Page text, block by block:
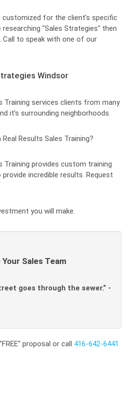
customized for the client’s specific
"Sales Strategies" then
Call to speak with one of our
Windsor
Training services clients from many
it's surrounding neighborhoods.
Results Sales Training?
Training provides custom training
incredible results. Request
you will make.
Sales Team
goes through the sewer.” -
proposal or call 416-642-6441